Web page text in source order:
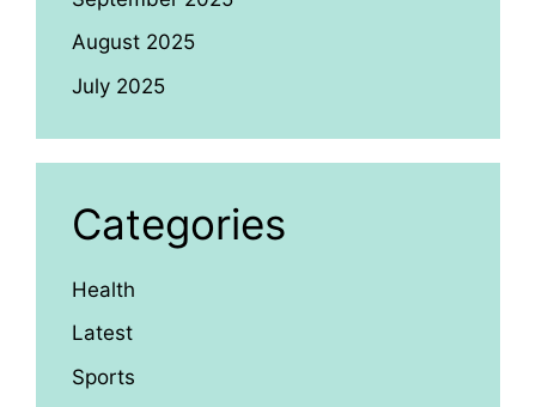
August 2025
July 2025
Categories
Health
Latest
Sports